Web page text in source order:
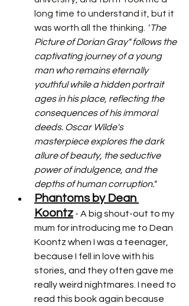
long time to understand it, but it
was worth all the thinking.
"The
Picture of Dorian Gray" follows the
captivating journey of a young
man who remains eternally
youthful while a hidden portrait
ages in his place, reflecting the
consequences of his immoral
deeds. Oscar Wilde's
masterpiece explores the dark
allure of beauty, the seductive
power of indulgence, and the
depths of human corruption."
Phantoms by Dean
Koontz - A big shout-out to my
mum for introducing me to Dean
Koontz when I was a teenager,
because I fell in love with his
stories, and they often gave me
really weird nightmares. I need to
read this book again because